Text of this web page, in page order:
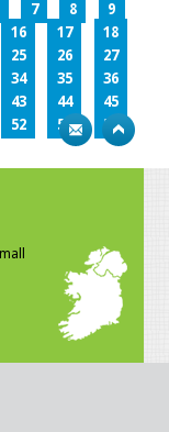
7 8
9
16 17
18
25 26
27
34 35
36
43 44
45
52 53
54